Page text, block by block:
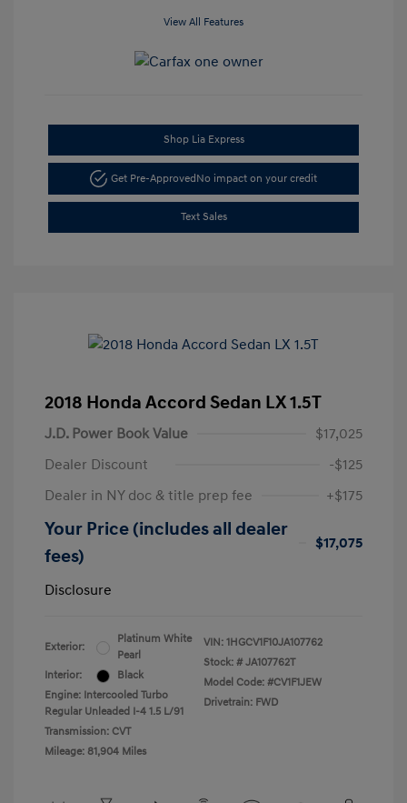
View All Features
Shop Lia Express
Get Pre-ApprovedNo impact on your credit
Text Sales
2018 Honda Accord Sedan LX 1.5T
J.D. Power Book Value
$17,025
Dealer Discount
-$125
Dealer in NY doc & title prep fee
+$175
Your Price (includes all dealer
fees)
$17,075
Disclosure
Exterior:
Platinum White
Pearl
Interior:
Black
Engine: Intercooled Turbo
Regular Unleaded I-4 1.5 L/91
Transmission: CVT
Mileage: 81,904 Miles
VIN: 1HGCV1F10JA107762
Stock: # JA107762T
Model Code: #CV1F1JEW
Drivetrain: FWD